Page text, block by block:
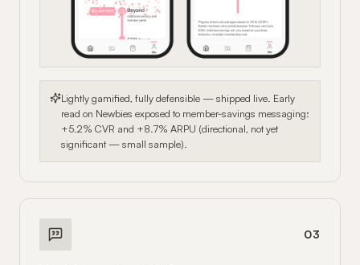
Lightly gamified, fully defensible — shipped live. Early
read on Newbies exposed to member-savings messaging:
+5.2% CVR and +8.7% ARPU (directional, not yet
significant — small sample).
03